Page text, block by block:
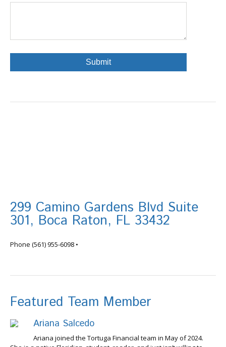
299 Camino Gardens Blvd Suite
301, Boca Raton, FL 33432
Phone (561) 955-6098 •
Featured Team Member
Ariana Salcedo
Ariana joined the Tortuga Financial team in May of 2024.